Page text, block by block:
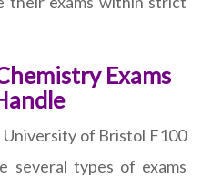
Exams
of Bristol F100
several types of exams